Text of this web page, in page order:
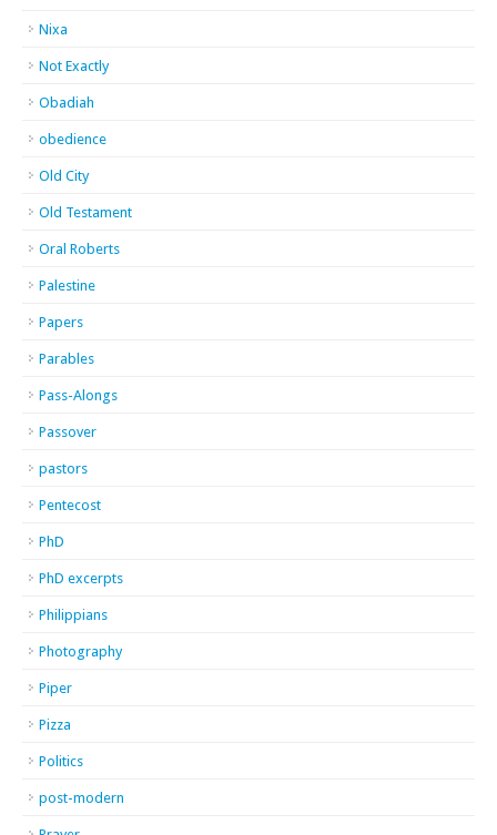
Nixa
Not Exactly
Obadiah
obedience
Old City
Old Testament
Oral Roberts
Palestine
Papers
Parables
Pass-Alongs
Passover
pastors
Pentecost
PhD
PhD excerpts
Philippians
Photography
Piper
Pizza
Politics
post-modern